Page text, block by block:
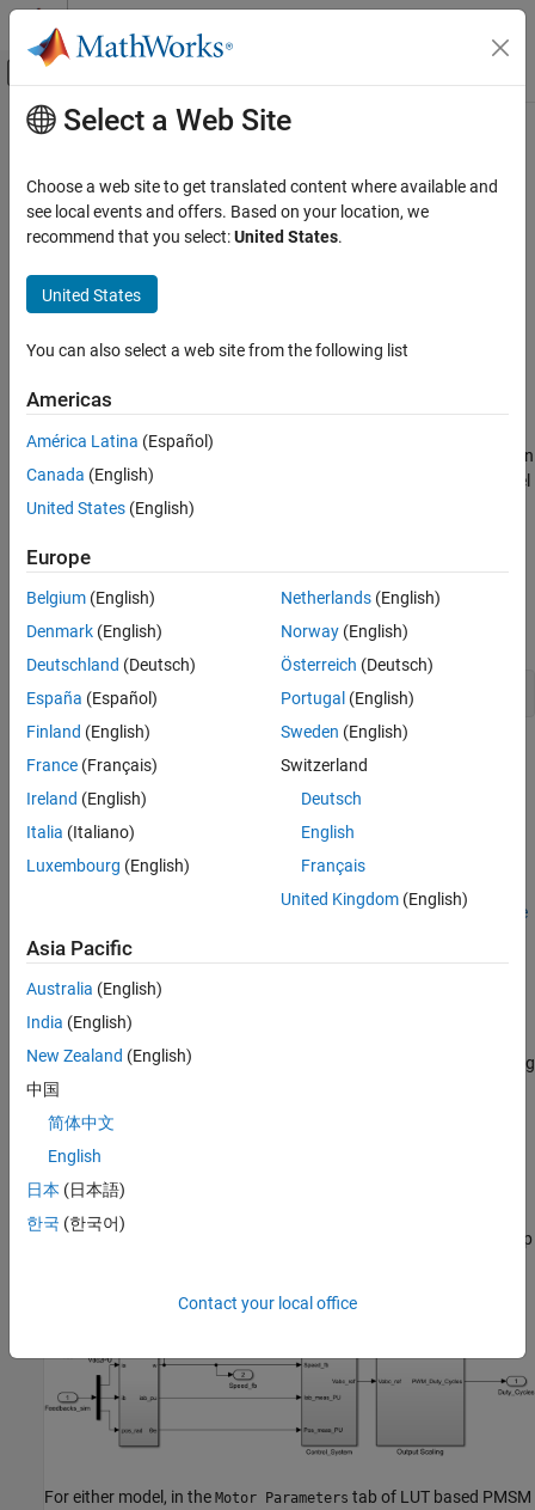
Skip to content
Off-Canvas Navigation Menu Toggle
Documentation Home
Motor Control Blockset
Control Algorithm Design
Nonlinear Characterization
Main Content
Prepare and Simulate Model
Step 4 of 4 inDetermine Nonlinear Behavior of PMSM Using
2
3
After you compute the optimal reference currents (as mentioned in
the previous step), you can prepare the Simulink model. The model
contains a LUT based PMSM Control Reference
currents along the d-q axes.
Open the below script that contains the code to create a new
model (selectnew model_typeparameter).
open('./PrepareAndSimulateModel.m')
LUT based PMSM Control Reference
block programmatically.
Alternatively, open the example model
selecting RunNonLinearPMSM
This model simulates the dynamics of a nonlinear PMSM operating
under FOC at a specified motor speed and load torque. In the
Control System subsystem, the Torque Control subsystem
The following figure shows the part of the model that is used to
simulate the motor control, and shows the LUT based PMSM
Control Reference block that feeds reference currents to inner loop
For either model, in the Motor Parameters tab of LUT based PMSM
Select a Web Site
Choose a web site to get translated content where available and
see local events and offers. Based on your location, we
recommend that you select:United States.
United States
You can also select a web site from the following list
Americas
América Latina (Español)
Canada (English)
United States (English)
Europe
Belgium (English)
Denmark (English)
Deutschland (Deutsch)
España (Español)
Finland (English)
France (Français)
Ireland (English)
Italia (Italiano)
Luxembourg (English)
Netherlands(English)
Norway(English)
Österreich (Deutsch)
Portugal (English)
Sweden (English)
Switzerland
Deutsch
English
Français
United Kingdom(English)
Asia Pacific
Australia (English)
India (English)
New Zealand (English)
中国
简体中文
English
日本 (日本語)
한국 (한국어)
Contact your local office